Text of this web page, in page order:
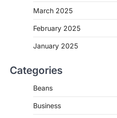
March 2025
February 2025
January 2025
Categories
Beans
Business